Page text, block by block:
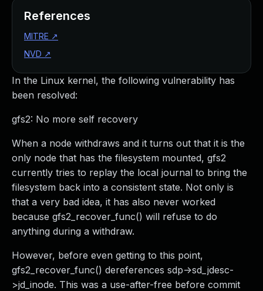
In the Linux kernel, the following vulnerability has
been resolved:
gfs2: No more self recovery
When a node withdraws and it turns out that it is the
only node that has the filesystem mounted, gfs2
currently tries to replay the local journal to bring the
filesystem back into a consistent state. Not only is
that a very bad idea, it has also never worked
because gfs2_recover_func() will refuse to do
anything during a withdraw.
However, before even getting to this point,
gfs2_recover_func() dereferences sdp->sd_jdesc-
>jd_inode. This was a use-after-free before commit
References
MITRE ↗
NVD ↗